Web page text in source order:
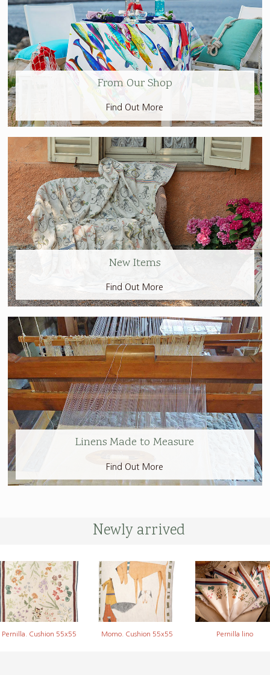
From Our Shop
Find Out More
New Items
Find Out More
Linens Made to Measure
Find Out More
Newly arrived
Pernilla. Cushion 55x55 Momo. Cushion 55x55 Pernilla lino